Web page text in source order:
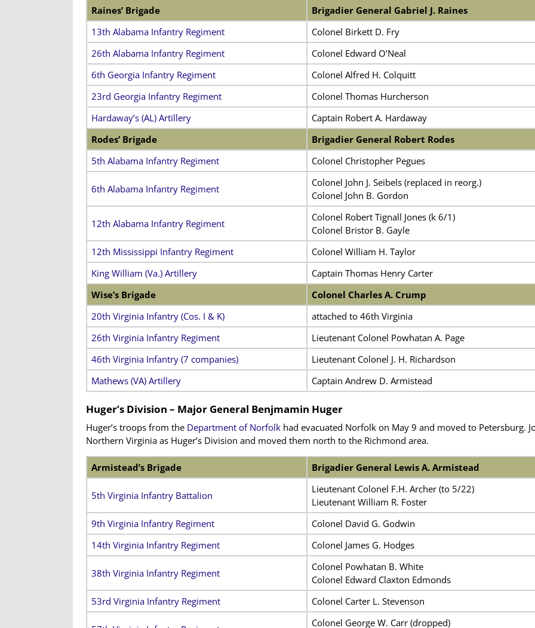
Raines’ Brigade
Brigadier General Gabriel J. Raines
13th Alabama Infantry Regiment
Colonel Birkett D. Fry
26th Alabama Infantry Regiment
Colonel Edward O’Neal
6th Georgia Infantry Regiment
Colonel Alfred H. Colquitt
23rd Georgia Infantry Regiment
Colonel Thomas Hurcherson
Hardaway’s (AL) Artillery
Captain Robert A. Hardaway
Rodes’ Brigade
Brigadier General Robert Rodes
5th Alabama Infantry Regiment
Colonel Christopher Pegues
6th Alabama Infantry Regiment
Colonel John J. Seibels (replaced in reorg.)
Colonel John B. Gordon
12th Alabama Infantry Regiment
Colonel Robert Tignall Jones (k 6/1)
Colonel Bristor B. Gayle
12th Mississippi Infantry Regiment
Colonel William H. Taylor
King William (Va.) Artillery
Captain Thomas Henry Carter
Wise’s Brigade
Colonel Charles A. Crump
20th Virginia Infantry (Cos. I & K)
attached to 46th Virginia
26th Virginia Infantry Regiment
Lieutenant Colonel Powhatan A. Page
46th Virginia Infantry (7 companies)
Lieutenant Colonel J. H. Richardson
Mathews (VA) Artillery
Captain Andrew D. Armistead
Huger’s Division – Major General Benjmamin Huger
Huger’s troops from the Department of Norfolk had evacuated Norfolk on May 9 and moved to Petersburg.
Northern Virginia as Huger’s Division and moved them north to the Richmond area.
Armistead’s Brigade Brigadier General Lewis A. Armistead
5th Virginia Infantry Battalion
Lieutenant Colonel F.H. Archer (to 5/22)
Lieutenant William R. Foster
9th Virginia Infantry Regiment
Colonel David G. Godwin
14th Virginia Infantry Regiment
Colonel James G. Hodges
38th Virginia Infantry Regiment
Colonel Powhatan B. White
Colonel Edward Claxton Edmonds
53rd Virginia Infantry Regiment
Colonel Carter L. Stevenson
Colonel George W. Carr (dropped)